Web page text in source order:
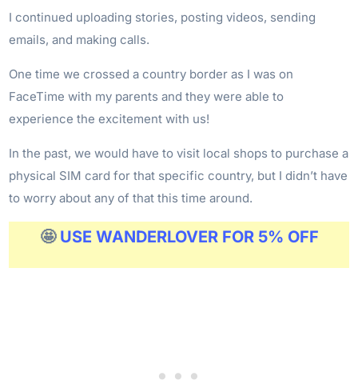
I continued uploading stories, posting videos, sending
emails, and making calls.
One time we crossed a country border as I was on
FaceTime with my parents and they were able to
experience the excitement with us!
In the past, we would have to visit local shops to purchase a
physical SIM card for that specific country, but I didn’t have
to worry about any of that this time around.
🤩 USE WANDERLOVER FOR 5% OFF